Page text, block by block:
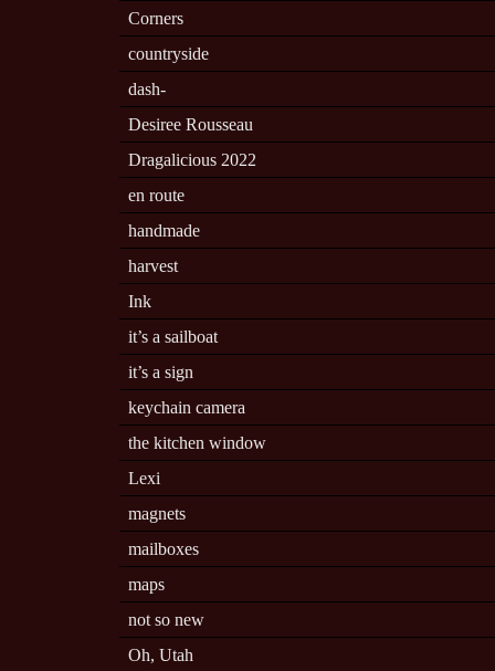
Corners
countryside
dash-
Desiree Rousseau
Dragalicious 2022
en route
handmade
harvest
Ink
it’s a sailboat
it’s a sign
keychain camera
the kitchen window
Lexi
magnets
mailboxes
maps
not so new
Oh, Utah